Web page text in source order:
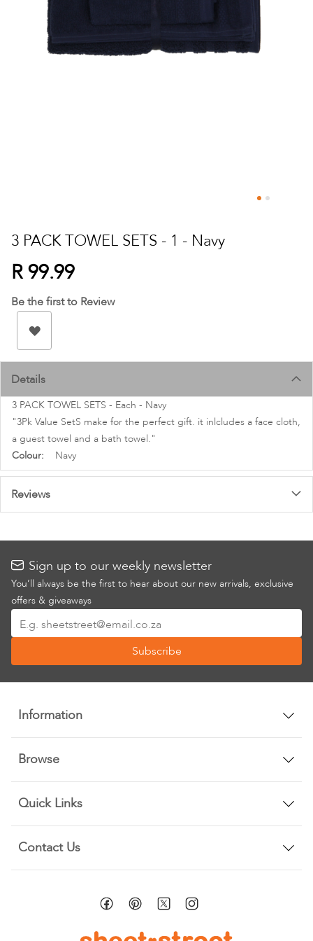
to
the
beginning
of
the
images
gallery
3 PACK TOWEL SETS - 1 - Navy
R 99.99
Be the first to Review
Details
3 PACK TOWEL SETS - Each - Navy
"3Pk Value SetS make for the perfect gift. it inlcludes a face cloth,
a guest towel and a bath towel."
More
Information
Navy
Reviews
Sign up to our weekly newsletter
You’ll always be the first to hear about our new arrivals, exclusive
offers & giveaways
Up
Our
Newsletter:
Subscribe
Information
Browse
Quick Links
Contact Us